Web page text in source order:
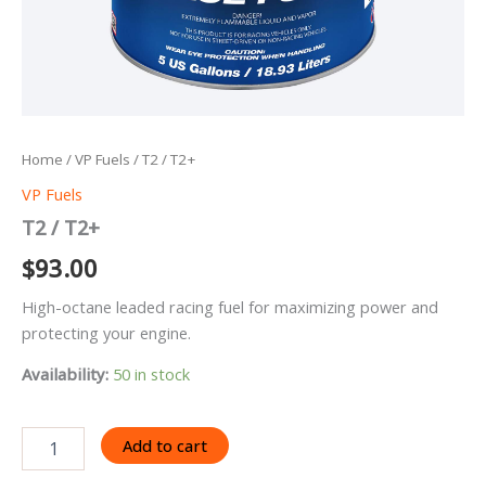
Home /VP Fuels / T2 / T2+
VP Fuels
T2 / T2+
$93.00
High-octane leaded racing fuel for maximizing power and
protecting your engine.
Availability: 50 in stock
Add to cart